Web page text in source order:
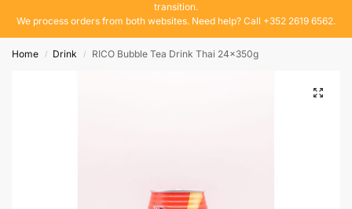
transition.
We process orders from both websites. Need help? Call +352 2619 6562.
Home / Drink / RICO Bubble Tea Drink Thai 24x350g